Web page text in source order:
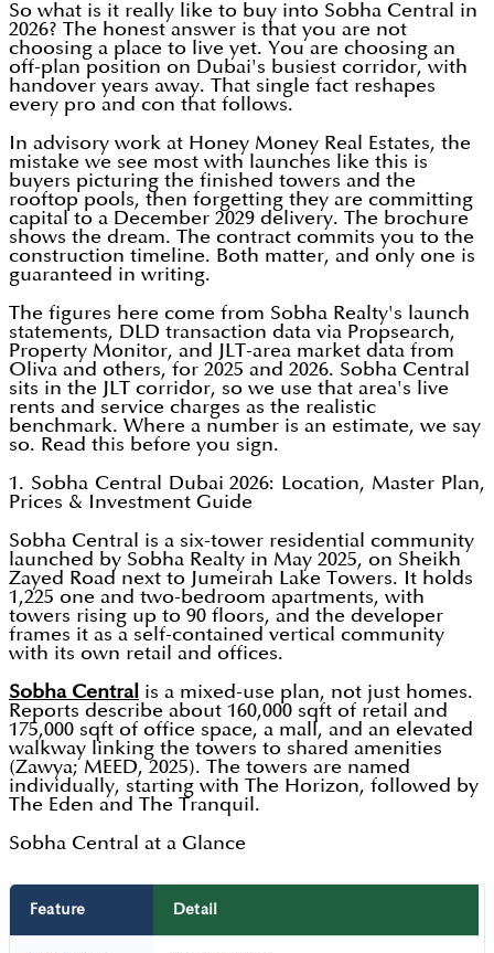
So what is it really like to buy into Sobha Central in
2026? The honest answer is that you are not
choosing a place to live yet. You are choosing an
off-plan position on Dubai's busiest corridor, with
handover years away. That single fact reshapes
every pro and con that follows.
In advisory work at Honey Money Real Estates, the
mistake we see most with launches like this is
buyers picturing the finished towers and the
rooftop pools, then forgetting they are committing
capital to a December 2029 delivery. The brochure
shows the dream. The contract commits you to the
construction timeline. Both matter, and only one is
guaranteed in writing.
The figures here come from Sobha Realty's launch
statements, DLD transaction data via Propsearch,
Property Monitor, and JLT-area market data from
Oliva and others, for 2025 and 2026. Sobha Central
sits in the JLT corridor, so we use that area's live
rents and service charges as the realistic
benchmark. Where a number is an estimate, we say
so. Read this before you sign.
1. Sobha Central Dubai 2026: Location, Master Plan,
Prices & Investment Guide
Sobha Central is a six-tower residential community
launched by Sobha Realty in May 2025, on Sheikh
Zayed Road next to Jumeirah Lake Towers. It holds
1,225 one and two-bedroom apartments, with
towers rising up to 90 floors, and the developer
frames it as a self-contained vertical community
with its own retail and offices.
Sobha Central is a mixed-use plan, not just homes.
Reports describe about 160,000 sqft of retail and
175,000 sqft of office space, a mall, and an elevated
walkway linking the towers to shared amenities
(Zawya; MEED, 2025). The towers are named
individually, starting with The Horizon, followed by
The Eden and The Tranquil.
Sobha Central at a Glance
Feature Detail